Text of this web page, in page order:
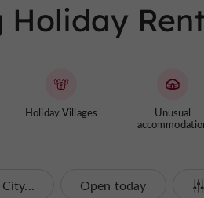
Holiday
Holiday Villages
Unusual
City... Open today